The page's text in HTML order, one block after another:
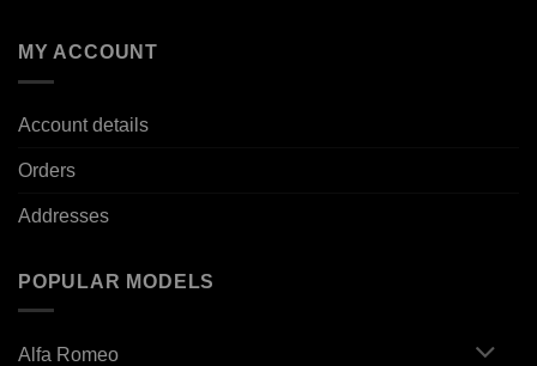
MY ACCOUNT
Account details
Orders
Addresses
POPULAR MODELS
Alfa Romeo